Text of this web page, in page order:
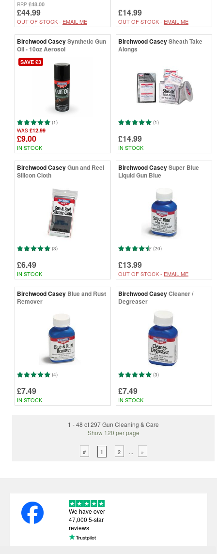
RRP £48.00
£44.99
OUT OF STOCK - EMAIL ME
£14.99
OUT OF STOCK - EMAIL ME
Birchwood CaseySynthetic Gun
Oil - 10oz Aerosol
SAVE £3
(1)
WAS £12.99
£9.00
IN STOCK
Birchwood CaseySheath Take
Alongs
(1)
£14.99
IN STOCK
Birchwood CaseyGun and Reel
Silicon Cloth
(3)
£6.49
IN STOCK
Birchwood CaseySuper Blue
Liquid Gun Blue
(20)
£13.99
OUT OF STOCK - EMAIL ME
Birchwood Casey Blue and Rust
Remover
(4)
£7.49
IN STOCK
Birchwood CaseyCleaner /
Degreaser
(3)
£7.49
IN STOCK
1 - 48 of 297 Gun Cleaning & Care
Show 120 per page
# 1 2 ... »
We have over
47,000 5-star
reviews